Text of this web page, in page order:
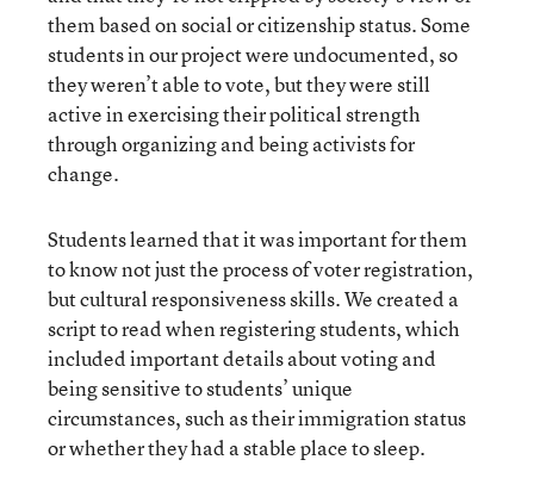
them based on social or citizenship status. Some
students in our project were undocumented, so
they weren’t able to vote, but they were still
active in exercising their political strength
through organizing and being activists for
change.
Students learned that it was important for them
to know not just the process of voter registration,
but cultural responsiveness skills. We created a
script to read when registering students, which
included important details about voting and
being sensitive to students’ unique
circumstances, such as their immigration status
or whether they had a stable place to sleep.